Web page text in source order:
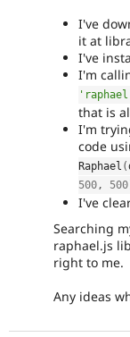
I've
it at
I've
I'm
that is
I'm
code
Raphael (
500, 500
I've
Searching
raphael.js
right to me.
Any ideas